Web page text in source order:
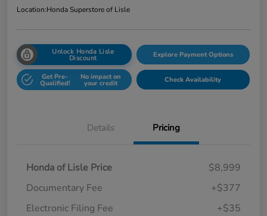
Location:Honda Superstore of Lisle
Unlock Honda Lisle
Discount Explore Payment Options
Get Pre-
Qualified!
No impact on
your credit Check Availability
Details Pricing
Honda of Lisle Price
$8,999
Documentary Fee
+$377
Electronic Filing Fee
+$35